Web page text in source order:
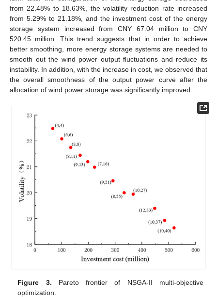
from 22.48% to 18.63%, the volatility reduction rate increased
from 5.29% to 21.18%, and the investment cost of the energy
storage system increased from CNY 67.04 million to CNY
520.45 million. This trend suggests that in order to achieve
better smoothing, more energy storage systems are needed to
smooth out the wind power output fluctuations and reduce its
instability. In addition, with the increase in cost, we observed that
the overall smoothness of the output power curve after the
allocation of wind power storage was significantly improved.
Figure 3. Pareto frontier of NSGA-II multi-objective
optimization.